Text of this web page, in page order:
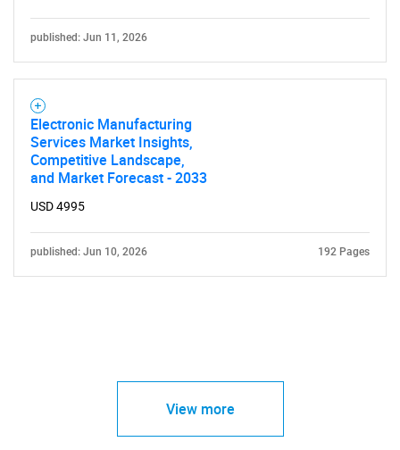
published: Jun 11, 2026
Electronic Manufacturing
Services Market Insights,
Competitive Landscape,
and Market Forecast - 2033
USD 4995
published: Jun 10, 2026 192 Pages
View more